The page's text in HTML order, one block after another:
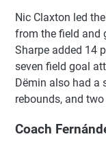
Nic Claxton led
from the field and
Sharpe added 14
seven field goal
Dëmin also had a
rebounds, and
Coach